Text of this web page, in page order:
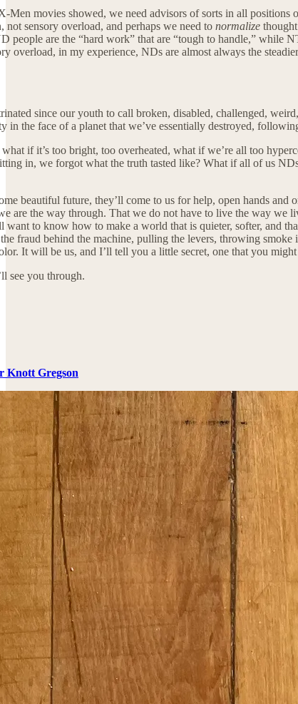
Men movies showed, we need advisors of sorts in all
not sensory overload, and perhaps we need to normalize
people are the “hard work” that are “tough to handle,” while
overload, in my experience, NDs are almost always the
since our youth to call broken, disabled, challenged,
in the face of a planet that we’ve essentially destroyed,
if it’s too bright, too overheated, what if we’re all too
in, we forgot what the truth tasted like? What if all of us
beautiful future, they’ll come to us for help, open hands
are the way through. That we do not have to live the way we
want to know how to make a world that is quieter, softer, and
fraud behind the machine, pulling the levers, throwing
It will be us, and I’ll tell you a little secret, one that you might
see you through.
Knott Gregson